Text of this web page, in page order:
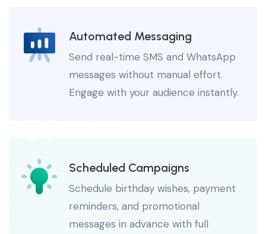
Automated Messaging
Send real-time SMS and WhatsApp
messages without manual effort.
Scheduled Campaigns
Schedule birthday wishes, payment
reminders, and promotional